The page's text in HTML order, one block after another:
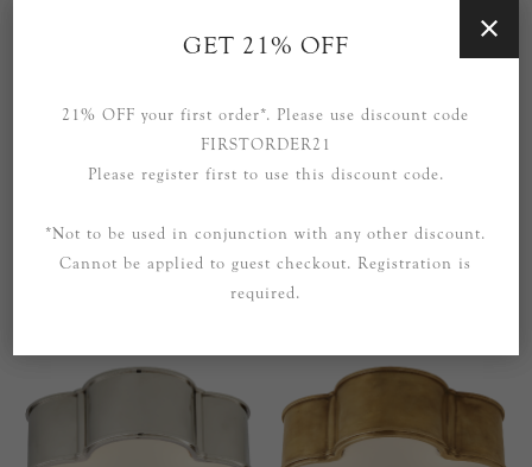
Basil 17" Flush Mount in
Rods with Frosted Glass
£1,099.00
Basil 17" Flush Mount in
Glass Rods with Frosted
Glass
£1,099.00
GET 21% OFF
21% OFF your first order*. Please use discount code
FIRSTORDER21
Please register first to use this discount code.
*Not to be used in conjunction with any other discount.
Cannot be applied to guest checkout. Registration is
required.